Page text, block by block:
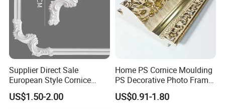
Supplier Direct Sale
European Style Cornice
Forming PU Polyurethane
Fireproof Decorative Strip
US$1.50-2.00
Home PS Cornice Moulding
PS Decorative Photo Frame
Decoration Frame Moulding
Vintage Gold Mould Solid
US$0.91-1.80